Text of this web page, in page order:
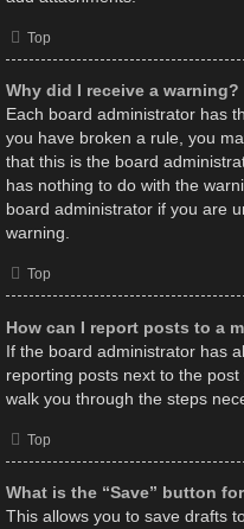
Top
Why did I receive a warning?
Each board administrator has
you have broken a rule, you
that this is the board
has nothing to do with the
board administrator if you are
warning.
Top
How can I report posts to a
If the board administrator has
reporting posts next to the
walk you through the steps
Top
What is the “Save” button
This allows you to save drafts